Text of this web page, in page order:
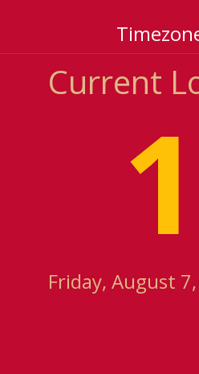
Current
Friday, August